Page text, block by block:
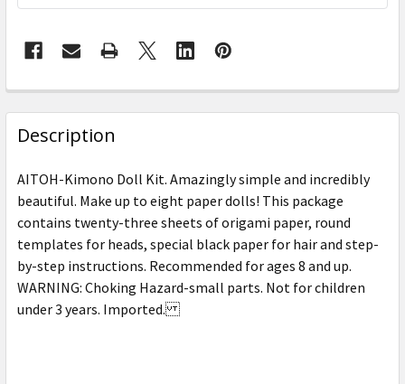
FREQUENTLY
BOUGHT
TOGETHER:
SELECT
ALL
ADD
SELECTED
TO CART
Description
AITOH-Kimono Doll Kit. Amazingly simple and incredibly
beautiful. Make up to eight paper dolls! This package
contains twenty-three sheets of origami paper, round
templates for heads, special black paper for hair and step-
by-step instructions. Recommended for ages 8 and up.
WARNING: Choking Hazard-small parts. Not for children
under 3 years. Imported.